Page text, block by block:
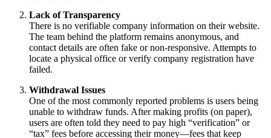
Lack of Transparency
There is no verifiable company information on their website.
The team behind the platform remains anonymous, and
contact details are often fake or non-responsive. Attempts to
locate a physical office or verify company registration have
failed.
Withdrawal Issues
One of the most commonly reported problems is users being
unable to withdraw funds. After making profits (on paper),
users are often told they need to pay high “verification” or
“tax” fees before accessing their money—fees that keep